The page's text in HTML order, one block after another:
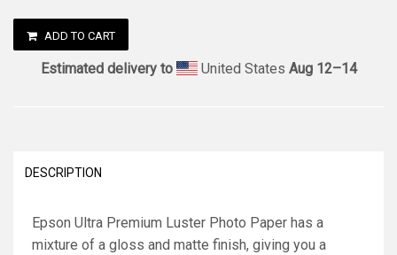
ADD TO CART
Estimated delivery to United States Aug 12⁠–14
DESCRIPTION
Epson Ultra Premium Luster Photo Paper has a
mixture of a gloss and matte finish, giving you a